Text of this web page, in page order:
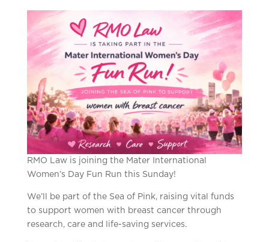
RMO Law is joining the Mater International
Women’s Day Fun Run this Sunday!
We’ll be part of the Sea of Pink, raising vital funds
to support women with breast cancer through
research, care and life-saving services.